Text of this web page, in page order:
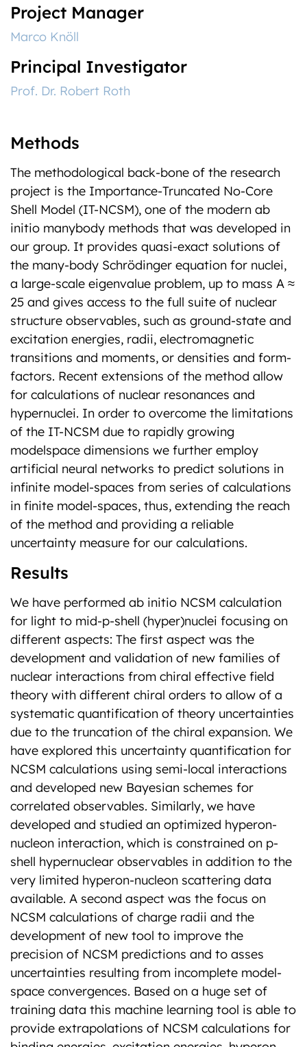
Project Manager
Marco Knöll
Principal Investigator
Prof. Dr. Robert Roth
Methods
The methodological back-bone of the research
project is the Importance-Truncated No-Core
Shell Model (IT-NCSM), one of the modern ab
initio manybody methods that was developed in
our group. It provides quasi-exact solutions of
the many-body Schrödinger equation for nuclei,
a large-scale eigenvalue problem, up to mass A ≈
25 and gives access to the full suite of nuclear
structure observables, such as ground-state and
excitation energies, radii, electromagnetic
transitions and moments, or densities and form-
factors. Recent extensions of the method allow
for calculations of nuclear resonances and
hypernuclei. In order to overcome the limitations
of the IT-NCSM due to rapidly growing
modelspace dimensions we further employ
artificial neural networks to predict solutions in
infinite model-spaces from series of calculations
in finite model-spaces, thus, extending the reach
of the method and providing a reliable
uncertainty measure for our calculations.
Results
We have performed ab initio NCSM calculation
for light to mid-p-shell (hyper)nuclei focusing on
different aspects: The first aspect was the
development and validation of new families of
nuclear interactions from chiral effective field
theory with different chiral orders to allow of a
systematic quantification of theory uncertainties
due to the truncation of the chiral expansion. We
have explored this uncertainty quantification for
NCSM calculations using semi-local interactions
and developed new Bayesian schemes for
correlated observables. Similarly, we have
developed and studied an optimized hyperon-
nucleon interaction, which is constrained on p-
shell hypernuclear observables in addition to the
very limited hyperon-nucleon scattering data
available. A second aspect was the focus on
NCSM calculations of charge radii and the
development of new tool to improve the
precision of NCSM predictions and to asses
uncertainties resulting from incomplete model-
space convergences. Based on a huge set of
training data this machine learning tool is able to
provide extrapolations of NCSM calculations for